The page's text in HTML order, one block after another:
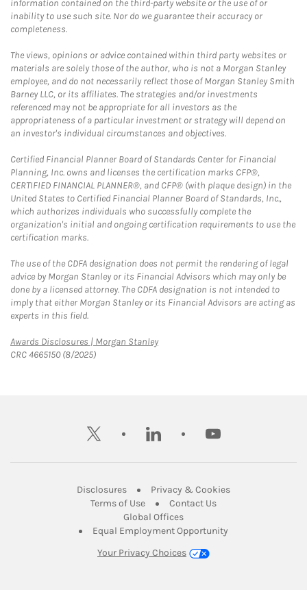
information contained on the third-party website or the use of or
inability to use such site. Nor do we guarantee their accuracy or
completeness.
The views, opinions or advice contained within third party websites or
materials are solely those of the author, who is not a Morgan Stanley
employee, and do not necessarily reflect those of Morgan Stanley Smith
Barney LLC, or its affiliates. The strategies and/or investments
referenced may not be appropriate for all investors as the
appropriateness of a particular investment or strategy will depend on
an investor's individual circumstances and objectives.
Certified Financial Planner Board of Standards Center for Financial
Planning, Inc. owns and licenses the certification marks CFP®,
CERTIFIED FINANCIAL PLANNER®, and CFP® (with plaque design) in the
United States to Certified Financial Planner Board of Standards, Inc.,
which authorizes individuals who successfully complete the
organization's initial and ongoing certification requirements to use the
certification marks.
The use of the CDFA designation does not permit the rendering of legal
advice by Morgan Stanley or its Financial Advisors which may only be
done by a licensed attorney. The CDFA designation is not intended to
imply that either Morgan Stanley or its Financial Advisors are acting as
experts in this field.
Awards Disclosures | Morgan StanleyLink Opens in New Tab
CRC 4665150 (8/2025)
twitter linkedin youtube
DisclosuresLink Opens in New Tab
Privacy & CookiesLink Opens in
Terms of UseLink Opens in New Tab
Contact UsLink Opens in New
Global OfficesLink Opens in New Tab
Equal Employment Opportunity
Your Privacy Choices